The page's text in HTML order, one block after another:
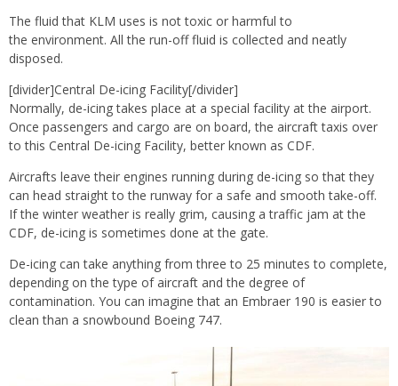
The fluid that KLM uses is not toxic or harmful to
the environment. All the run-off fluid is collected and neatly
disposed.
[divider]Central De-icing Facility[/divider]
Normally, de-icing takes place at a special facility at the airport.
Once passengers and cargo are on board, the aircraft taxis over
to this Central De-icing Facility, better known as CDF.
Aircrafts leave their engines running during de-icing so that they
can head straight to the runway for a safe and smooth take-off.
If the winter weather is really grim, causing a traffic jam at the
CDF, de-icing is sometimes done at the gate.
De-icing can take anything from three to 25 minutes to complete,
depending on the type of aircraft and the degree of
contamination. You can imagine that an Embraer 190 is easier to
clean than a snowbound Boeing 747.